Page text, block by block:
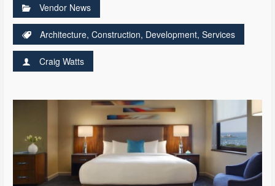
Vendor News
Architecture,Construction, Development,Services
Craig Watts